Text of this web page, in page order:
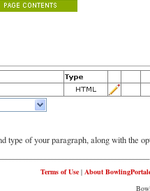
type of your paragraph, along with the
Terms of Use| About